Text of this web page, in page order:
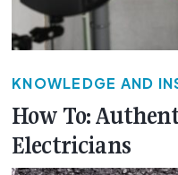
KNOWLEDGE AND
How To:
Electricians